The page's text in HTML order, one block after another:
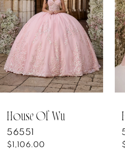
3
4
5
6
7
8
House Of Wu
56541
$969.00